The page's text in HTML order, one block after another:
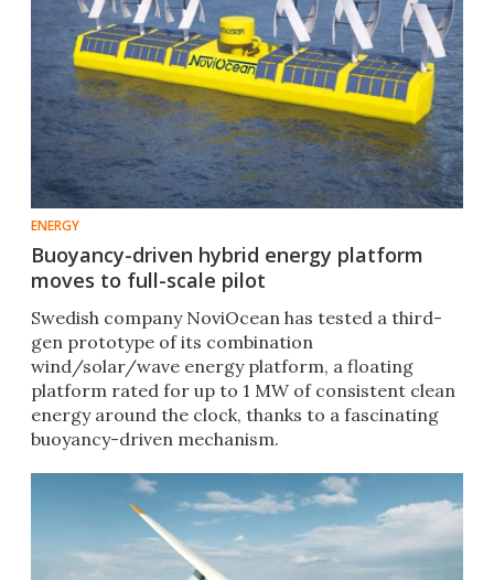
ENERGY
Buoyancy-driven hybrid energy platform
moves to full-scale pilot
Swedish company NoviOcean has tested a third-
gen prototype of its combination
wind/solar/wave energy platform, a floating
platform rated for up to 1 MW of consistent clean
energy around the clock, thanks to a fascinating
buoyancy-driven mechanism.